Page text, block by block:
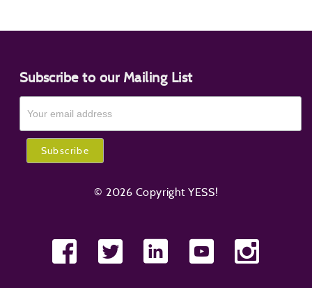
Subscribe to our Mailing List
© 2026 Copyright YESS!